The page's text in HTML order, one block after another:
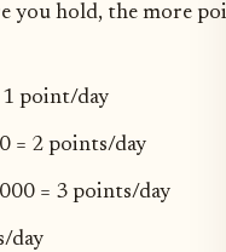
you hold, the more
point/day
= 2 points/day
= 3 points/day
day